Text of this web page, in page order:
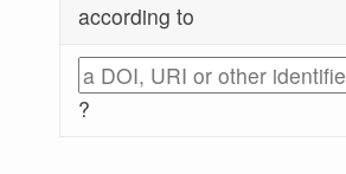
according to
?